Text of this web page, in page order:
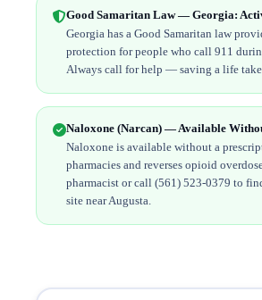
Good Samaritan Law — Georgia:
Georgia has a Good Samaritan law
protection for people who call 911
Always call for help — saving a life
Naloxone (Narcan) — Available
Naloxone is available without a
pharmacies and reverses opioid
pharmacist or call (561) 523-0379 to
site near Augusta.